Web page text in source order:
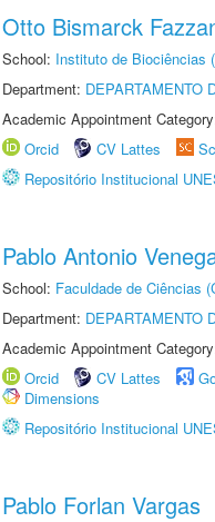
Otto Bismarck
School: Instituto de Biociências
Department: DEPARTAMENTO
Academic Appointment
Orcid
CV Lattes
Repositório Institucional
Pablo Antonio
School: Faculdade de Ciências
Department: DEPARTAMENTO
Academic Appointment
Orcid
CV Lattes
Dimensions
Repositório Institucional
Pablo Forlan Vargas